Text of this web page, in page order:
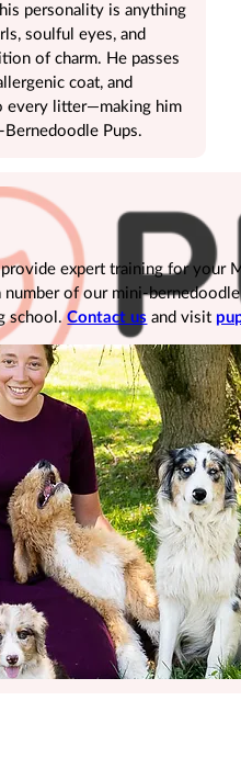
expert training for your
of our mini-
school.Contact us and visit
personality is anything
soulful eyes, and
of charm. He passes
coat, and
every litter—making him
Pups.